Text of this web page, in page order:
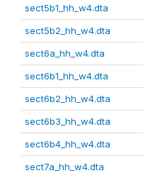
sect5b1_hh_w4.dta
sect5b2_hh_w4.dta
sect6a_hh_w4.dta
sect6b1_hh_w4.dta
sect6b2_hh_w4.dta
sect6b3_hh_w4.dta
sect6b4_hh_w4.dta
sect7a_hh_w4.dta